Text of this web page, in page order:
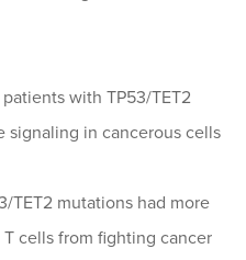
with TP53/TET2
signaling in cancerous cells
TET2 mutations had more
cells from fighting cancer